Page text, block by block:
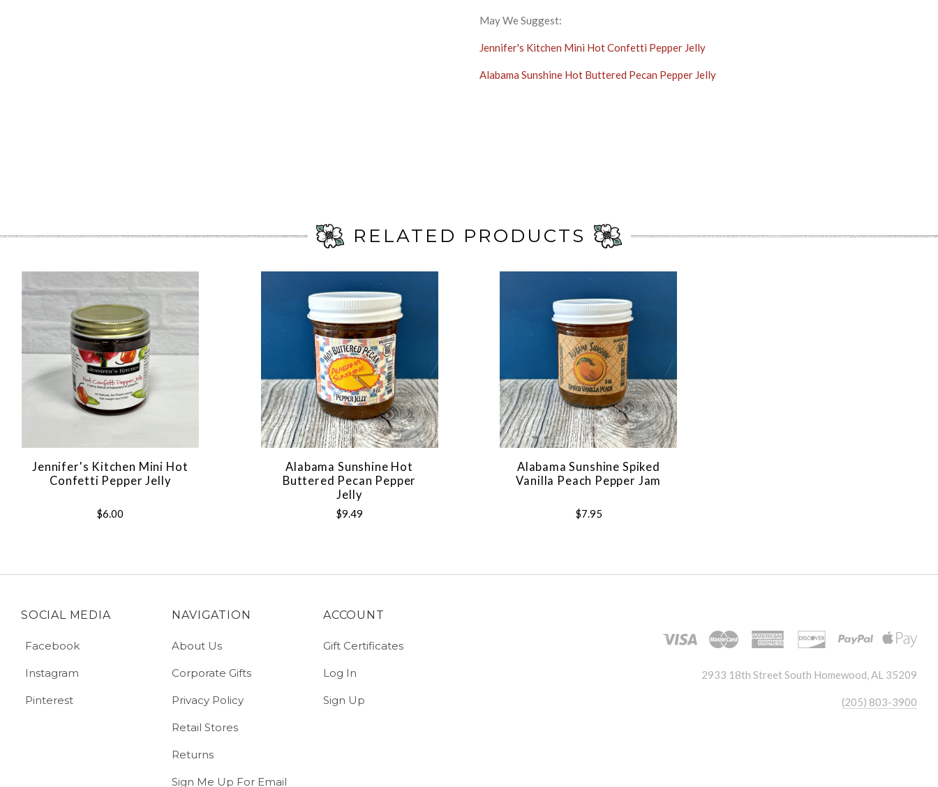
May We Suggest:
Jennifer's Kitchen Mini Hot Confetti Pepper Jelly
Alabama Sunshine Hot Buttered Pecan Pepper Jelly
RELATED PRODUCTS
Jennifer's Kitchen Mini Hot
Confetti Pepper Jelly
$6.00
Alabama Sunshine Hot
Buttered Pecan Pepper
Jelly
$9.49
Alabama Sunshine Spiked
Vanilla Peach Pepper Jam
$7.95
SOCIAL MEDIA
Facebook
Instagram
Pinterest
NAVIGATION
About Us
Corporate Gifts
Privacy Policy
Retail Stores
Returns
Sign Me Up For Email
ACCOUNT
Gift Certificates
Log In
Sign Up
2933 18th Street South Homewood, AL 35209
(205) 803-3900